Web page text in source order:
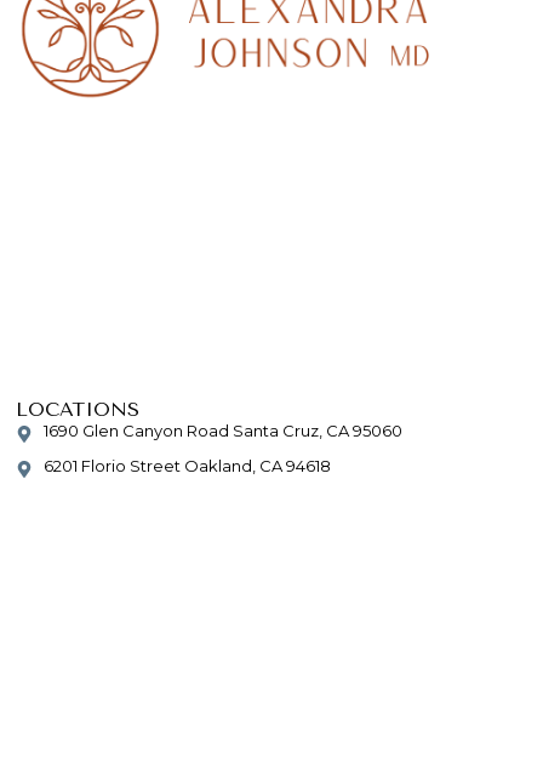
LOCATIONS
1690 Glen Canyon Road Santa Cruz, CA 95060
6201 Florio Street Oakland, CA 94618